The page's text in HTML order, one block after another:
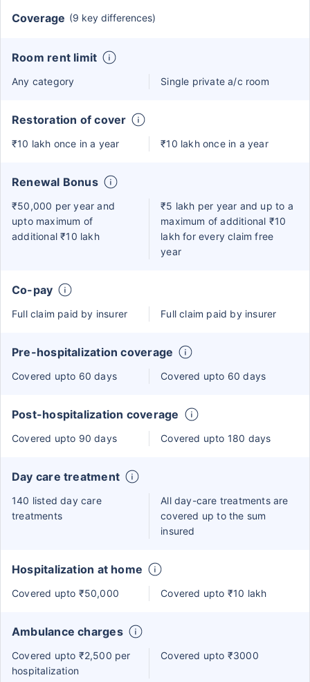
Coverage (9 key differences)
Room rent limit
Any category Single private a/c room
Restoration of cover
₹10 lakh once in a year ₹10 lakh once in a year
Renewal Bonus
₹50,000 per year and
upto maximum of
additional ₹10 lakh
₹5 lakh per year and up to a
maximum of additional ₹10
lakh for every claim free
year
Co-pay
Full claim paid by insurer Full claim paid by insurer
Pre-hospitalization coverage
Covered upto 60 days Covered upto 60 days
Post-hospitalization coverage
Covered upto 90 days Covered upto 180 days
Day care treatment
140 listed day care
treatments
All day-care treatments are
covered up to the sum
insured
Hospitalization at home
Covered upto ₹50,000 Covered upto ₹10 lakh
Ambulance charges
Covered upto ₹2,500 per
hospitalization
Covered upto ₹3000